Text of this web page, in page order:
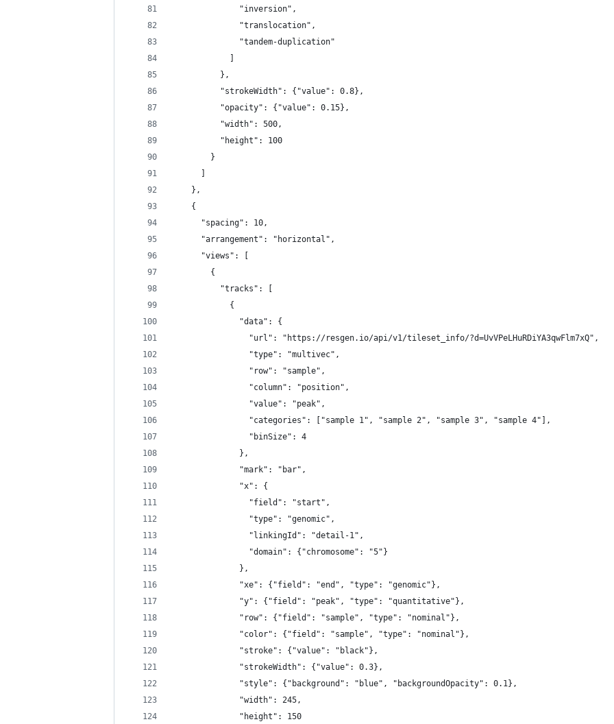
              "inversion",
              "translocation",
              "tandem-duplication"
            ]
          },
          "strokeWidth": {"value": 0.8},
          "opacity": {"value": 0.15},
          "width": 500,
          "height": 100
        }
      ]
    },
    {
      "spacing": 10,
      "arrangement": "horizontal",
      "views": [
        {
          "tracks": [
            {
              "data": {
                "url": "https://resgen.io/api/v1/tileset_info/?d=UvVPeLHuRDiYA3qwFlm7xQ",
                "type": "multivec",
                "row": "sample",
                "column": "position",
                "value": "peak",
                "categories": ["sample 1", "sample 2", "sample 3", "sample 4"],
                "binSize": 4
              },
              "mark": "bar",
              "x": {
                "field": "start",
                "type": "genomic",
                "linkingId": "detail-1",
                "domain": {"chromosome": "5"}
              },
              "xe": {"field": "end", "type": "genomic"},
              "y": {"field": "peak", "type": "quantitative"},
              "row": {"field": "sample", "type": "nominal"},
              "color": {"field": "sample", "type": "nominal"},
              "stroke": {"value": "black"},
              "strokeWidth": {"value": 0.3},
              "style": {"background": "blue", "backgroundOpacity": 0.1},
              "width": 245,
              "height": 150